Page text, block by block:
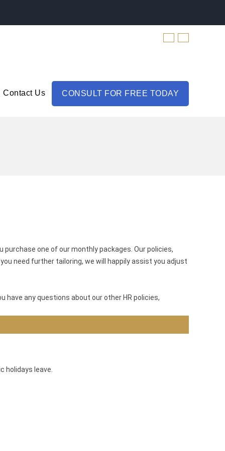
Contact Us CONSULT FOR FREE TODAY
one of our monthly packages. Our policies,
need further tailoring, we will happily assist you adjust
have any questions about our other HR policies,
holidays leave.